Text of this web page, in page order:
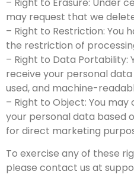
may request that we
– Right to Restriction: You
the restriction of
– Right to Data Portability:
receive your personal
used, and machine-
– Right to Object: You
your personal data based
for direct marketing
To exercise any of these
please contact us at